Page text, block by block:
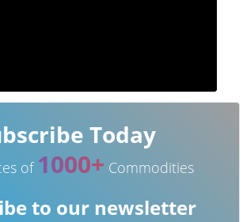
Today
of 1000+ Commodities
to our newsletter